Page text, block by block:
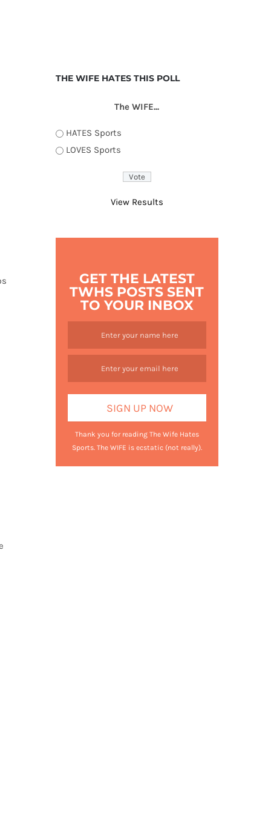
THE WIFE HATES THIS POLL
The WIFE...
HATES Sports
LOVES Sports
View Results
GET THE LATEST
TWHS POSTS SENT
TO YOUR INBOX
Thank you for reading The Wife Hates
Sports. The WIFE is ecstatic (not really).